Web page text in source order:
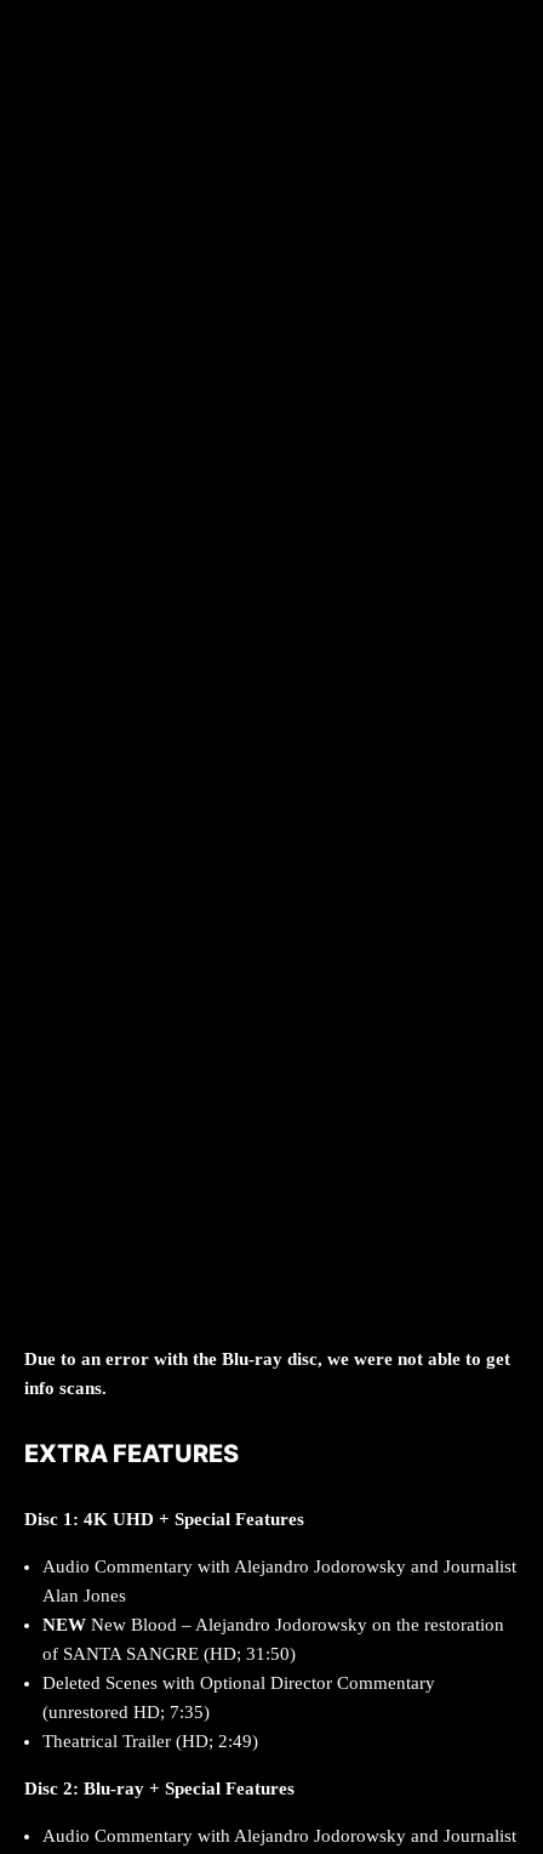
Due to an error with the Blu-ray disc, we were not able to get
info scans.
EXTRA FEATURES
Disc 1: 4K UHD + Special Features
Audio Commentary with Alejandro Jodorowsky and Journalist
Alan Jones
NEW New Blood – Alejandro Jodorowsky on the restoration
of SANTA SANGRE (HD; 31:50)
Deleted Scenes with Optional Director Commentary
(unrestored HD; 7:35)
Theatrical Trailer (HD; 2:49)
Disc 2: Blu-ray + Special Features
Audio Commentary with Alejandro Jodorowsky and Journalist